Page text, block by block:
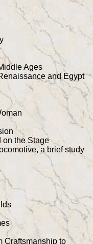
Ages
and Egypt
on the Stage
a brief study
Craftsmanship to